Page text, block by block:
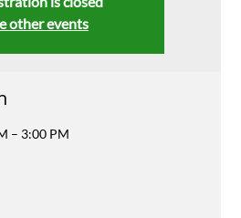
other events
– 3:00 PM